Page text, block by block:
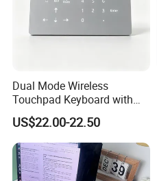
Dual Mode Wireless
Touchpad Keyboard with
Backlight, Built in
Rechargeable Lithium
Battery, Ultra Smooth Usage
US$22.00-22.50